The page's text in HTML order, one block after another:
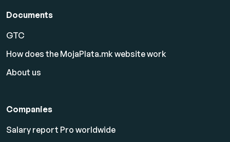
Documents
GTC
How does the MojaPlata.mk website work
About us
Companies
Salary report Pro worldwide